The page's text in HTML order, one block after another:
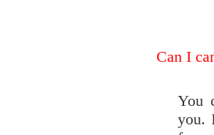
Can I
You
you.